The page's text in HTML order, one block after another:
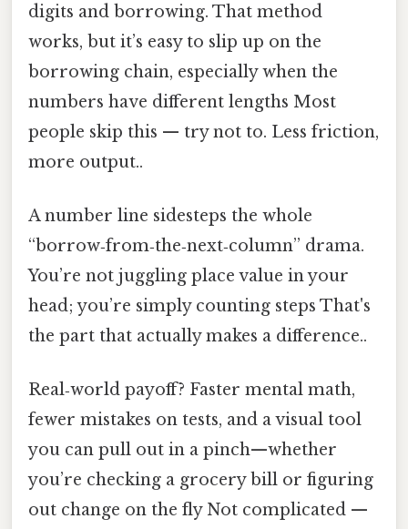
digits and borrowing. That method
works, but it’s easy to slip up on the
borrowing chain, especially when the
numbers have different lengths Most
people skip this — try not to. Less friction,
more output..
A number line sidesteps the whole
“borrow‑from‑the‑next‑column” drama.
You’re not juggling place value in your
head; you’re simply counting steps That's
the part that actually makes a difference..
Real‑world payoff? Faster mental math,
fewer mistakes on tests, and a visual tool
you can pull out in a pinch—whether
you’re checking a grocery bill or figuring
out change on the fly Not complicated —